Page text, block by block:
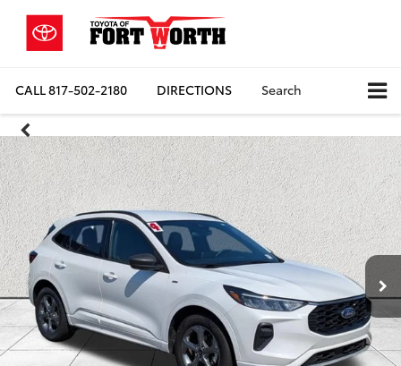
CALL817-502-2180 DIRECTIONS Search